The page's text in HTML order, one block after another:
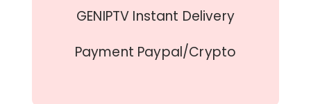
GENIPTV Instant Delivery
Payment Paypal/Crypto